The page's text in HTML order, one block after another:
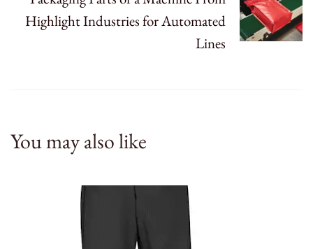
Highlight Industries for Automated
Lines
You may also like